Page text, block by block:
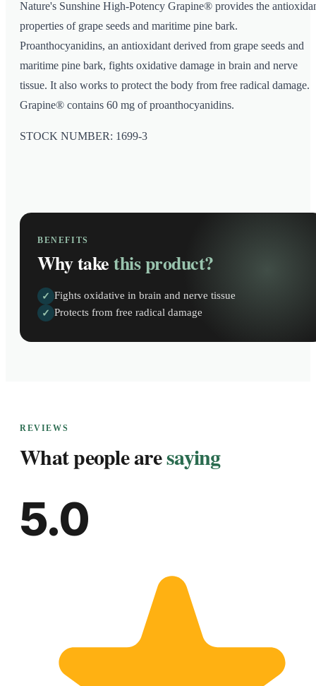
Nature's Sunshine High-Potency Grapine® provides the
properties of grape seeds and maritime pine bark.
Proanthocyanidins, an antioxidant derived from grape seeds and
maritime pine bark, fights oxidative damage in brain and nerve
tissue. It also works to protect the body from free radical damage.
Grapine® contains 60 mg of proanthocyanidins.
STOCK NUMBER: 1699-3
BENEFITS
Why takethis product?
✓ Fights oxidative in brain and nerve tissue
✓ Protects from free radical damage
REVIEWS
What people aresaying
5.0